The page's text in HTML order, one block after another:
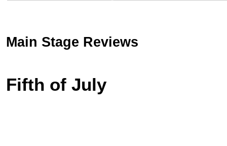
Main Stage Reviews
Fifth of July